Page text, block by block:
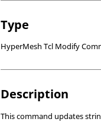
Type
HyperMesh Tcl Modify
Description
This command updates